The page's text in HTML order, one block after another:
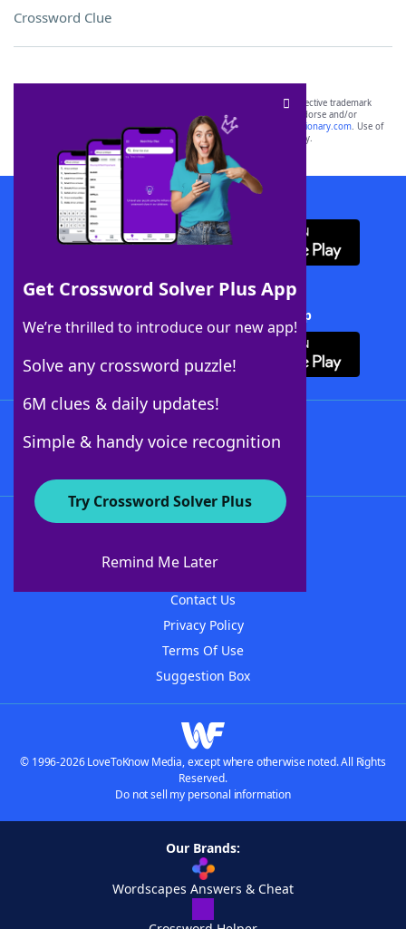
Crossword Clue
Get Crossword Solver Plus App
We’re thrilled to introduce our new app!
Solve any crossword puzzle!
6M clues & daily updates!
Simple & handy voice recognition
Try Crossword Solver Plus
Remind Me Later
SCRABBLE® and WORDS WITH FRIENDS® are the property of their respective trademark
owners. These trademark owners are not affiliated with, and do not endorse and/or
sponsor, LoveToKnow®, its products or its websites, including
yourdictionary.com. Use of
this trademark onyourdictionary.com is for informational purposes only.
Download WordFinder App
Download Crossword Solver + App
About WordFinder
Contact Us
Privacy Policy
Terms Of Use
Suggestion Box
© 1996-2026 LoveToKnow Media, except where otherwise noted. All Rights
Reserved.
Do not sell my personal information
Our Brands:
Wordscapes Answers & Cheat